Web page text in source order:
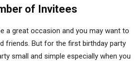
of Invitees
a great occasion and you may want to
friends. But for the first birthday party
small and simple especially when you